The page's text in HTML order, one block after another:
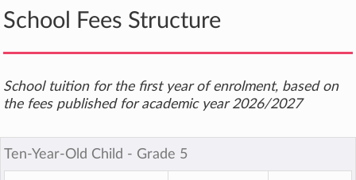
School Fees Structure
School tuition for the first year of enrolment, based on
the fees published for academic year 2026/2027
Ten-Year-Old Child ‐ Grade 5